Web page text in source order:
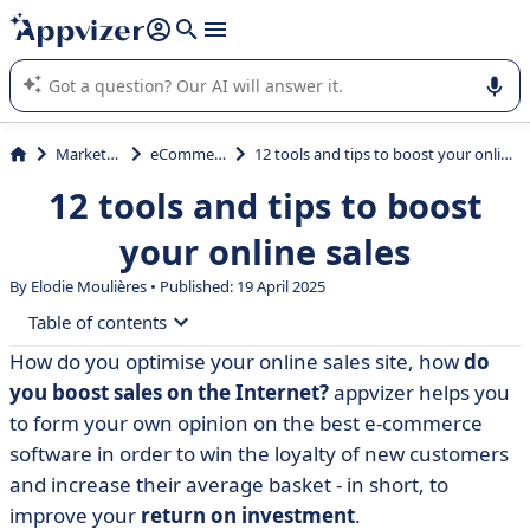
it (several lines with shift + enter
Appvizer's AI guides you in the use or selection of enterprise
SaaS software.
Marketing eCommerce 12 tools and tips to boost your online sales
12 tools and tips to boost
your online sales
By Elodie Moulières • Published: 19 April 2025
Table of contents
• Boosting your online sales: the only way to guarantee
a return on your investment
• Tools and advice for generating and retaining new
customers
• Boosting your online sales is child's play!
How do you optimise your online sales site, howdo
you boost sales on the Internet?appvizer helps you
to form your own opinion on the best e-commerce
software in order to win the loyalty of new customers
and increase their average basket - in short, to
improve your return on investment.